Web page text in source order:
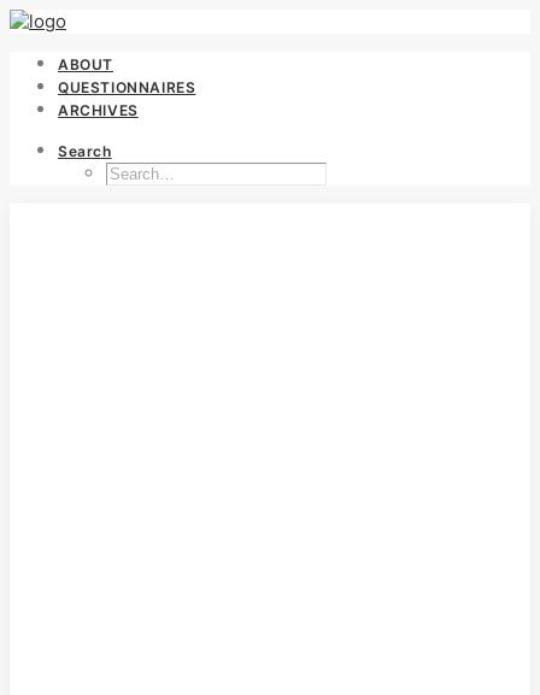
ABOUT
QUESTIONNAIRES
ARCHIVES
Search